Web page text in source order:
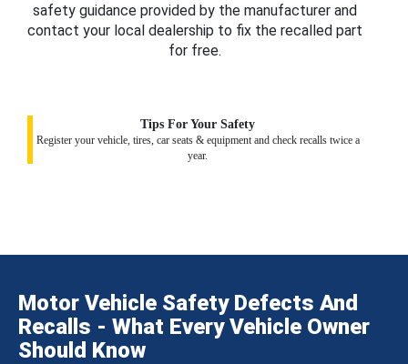
safety guidance provided by the manufacturer and
contact your local dealership to fix the recalled part
for free.
Tips For Your Safety
Register your vehicle, tires, car seats & equipment and check recalls twice a
year.
Motor Vehicle Safety Defects And
Recalls - What Every Vehicle Owner
Should Know